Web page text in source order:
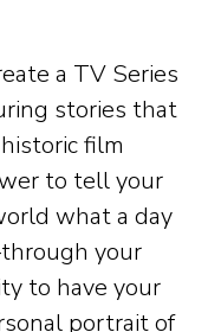
a TV Series
stories that
film
to tell your
what a day
your
to have your
portrait of